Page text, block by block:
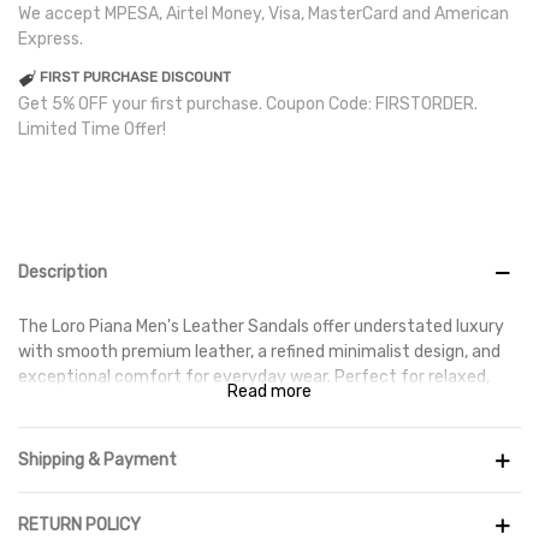
We accept MPESA, Airtel Money, Visa, MasterCard and American
Express.
FIRST PURCHASE DISCOUNT
Get 5% OFF your first purchase. Coupon Code: FIRSTORDER.
Limited Time Offer!
Description
The Loro Piana Men's Leather Sandals offer understated luxury
with smooth premium leather, a refined minimalist design, and
exceptional comfort for everyday wear. Perfect for relaxed,
Read more
Shipping & Payment
RETURN POLICY